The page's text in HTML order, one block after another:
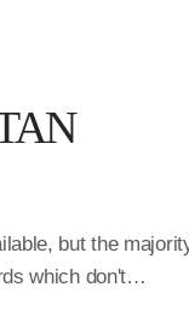
but the
which don't…